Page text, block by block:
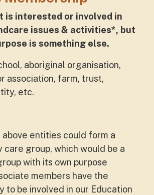
is interested or involved in
issues & activities*, but
is something else.
aboriginal organisation,
association, farm, trust,
etc.
entities could form a
care group, which would be a
with its own purpose
members have the
to be involved in our Education